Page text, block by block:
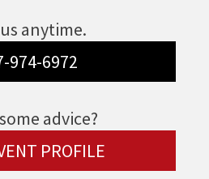
anytime.
974-6972
advice?
PROFILE